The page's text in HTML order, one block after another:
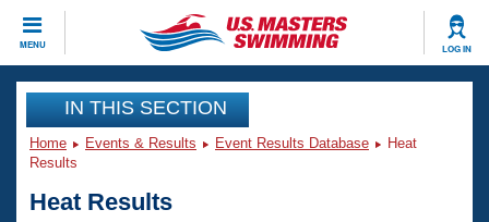
MENU LOG IN
CLOSE
Training
Workout Library
Articles And Videos
Events
IN THIS SECTION
Home Events & Results Event Results Database
Heat
Results
Heat Results